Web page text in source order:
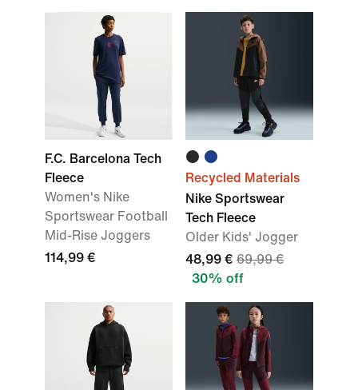
F.C. Barcelona Tech
Fleece
Women's Nike
Sportswear Football
Mid-Rise Joggers
114,99 €
Recycled Materials
Nike Sportswear
Tech Fleece
Older Kids' Jogger
48,99 € 69,99 €
30% off